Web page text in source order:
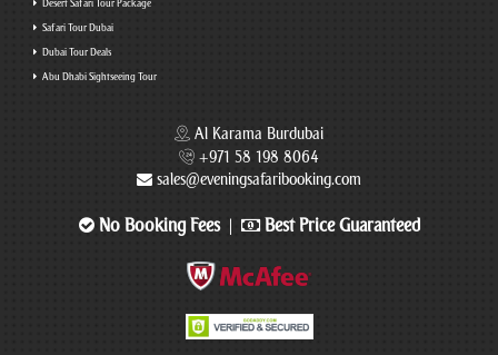
Desert Safari Tour Package
Safari Tour Dubai
Dubai Tour Deals
Abu Dhabi Sightseeing Tour
Al Karama Burdubai
+971 58 198 8064
sales@eveningsafaribooking.com
No Booking Fees Best Price Guaranteed